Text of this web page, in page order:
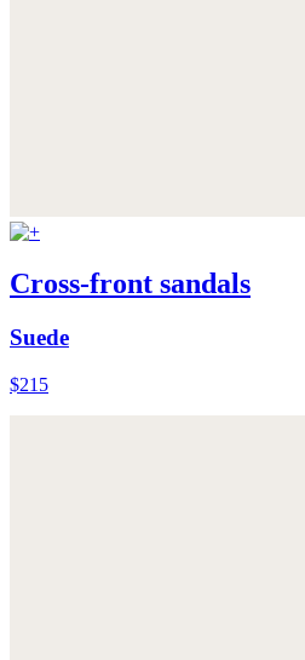
Cross-front sandals
Suede
$215